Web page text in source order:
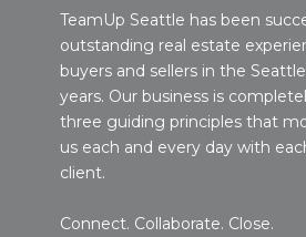
TeamUp Seattle has been
outstanding real estate
buyers and sellers in the
years. Our business is
three guiding principles that
us each and every day with
client.
Connect. Collaborate. Close.